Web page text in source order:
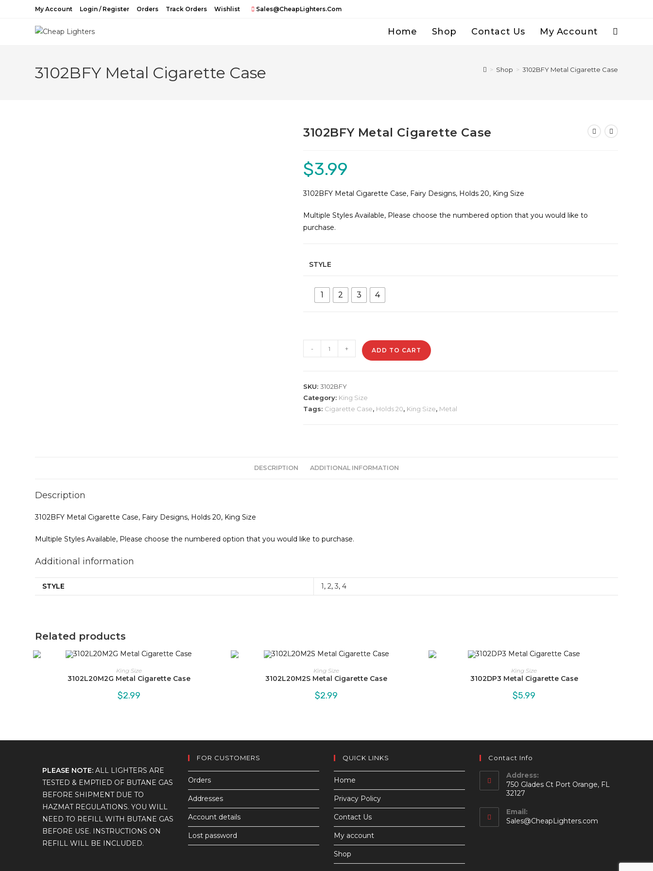
My Account Login / Register Orders Track Orders Wishlist Sales@CheapLighters.com
Home Shop Contact Us My Account Toggle
3102BFY Metal Cigarette Case > Shop > 3102BFY Metal Cigarette Case
3102BFY Metal Cigarette Case
$3.99
3102BFY Metal Cigarette Case, Fairy Designs, Holds 20, King Size
Multiple Styles Available, Please choose the numbered option that you would like to
purchase.
STYLE
1 2 3 4
3102BFY
Metal
quantity
- + ADD TO CART
SKU: 3102BFY
Category: King Size
Tags: Cigarette Case, Holds 20, King Size, Metal
DESCRIPTION ADDITIONAL INFORMATION
Description
3102BFY Metal Cigarette Case, Fairy Designs, Holds 20, King Size
Multiple Styles Available, Please choose the numbered option that you would like to purchase.
Additional information
STYLE 1, 2, 3, 4
Related products
King Size
3102L20M2G Metal Cigarette Case
$2.99
King Size
3102L20M2S Metal Cigarette Case
$2.99
King Size
3102DP3 Metal Cigarette Case
$5.99
PLEASE NOTE: ALL LIGHTERS ARE
TESTED & EMPTIED OF BUTANE GAS
BEFORE SHIPMENT DUE TO
HAZMAT REGULATIONS. YOU WILL
NEED TO REFILL WITH BUTANE GAS
BEFORE USE. INSTRUCTIONS ON
REFILL WILL BE INCLUDED.
FOR CUSTOMERS
Orders
Addresses
Account details
Lost password
QUICK LINKS
Home
Privacy Policy
Contact Us
My account
Shop
Contact Info
Address:
750 Glades Ct Port Orange, FL
32127
Email:
Sales@CheapLighters.com